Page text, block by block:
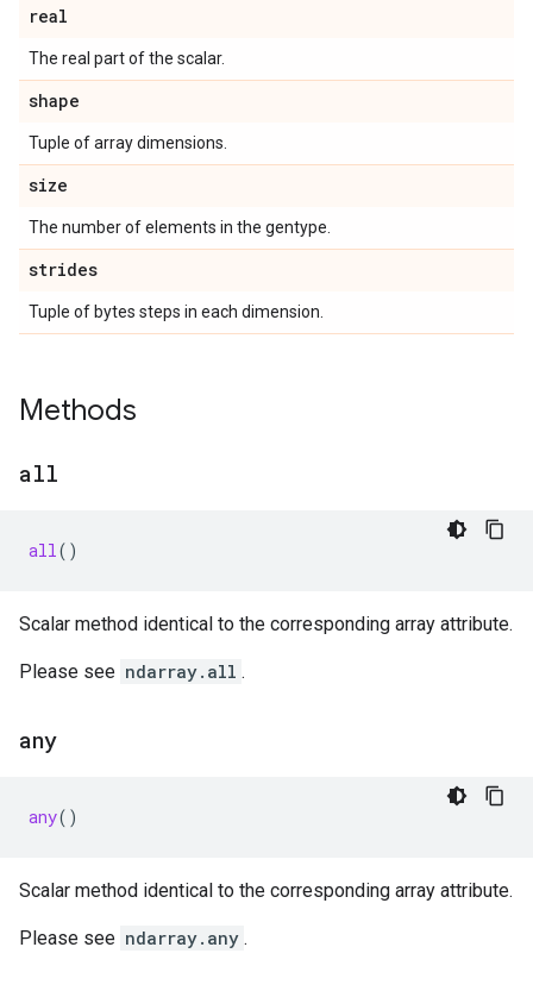
real
The real part of the scalar.
shape
Tuple of array dimensions.
size
The number of elements in the gentype.
strides
Tuple of bytes steps in each dimension.
Methods
all
all()
Scalar method identical to the corresponding array attribute.
Please see ndarray.all .
any
any()
Scalar method identical to the corresponding array attribute.
Please see ndarray.any .